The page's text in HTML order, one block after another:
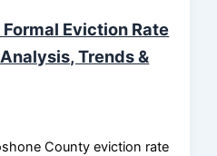
Eviction Rate
Trends &
County eviction rate